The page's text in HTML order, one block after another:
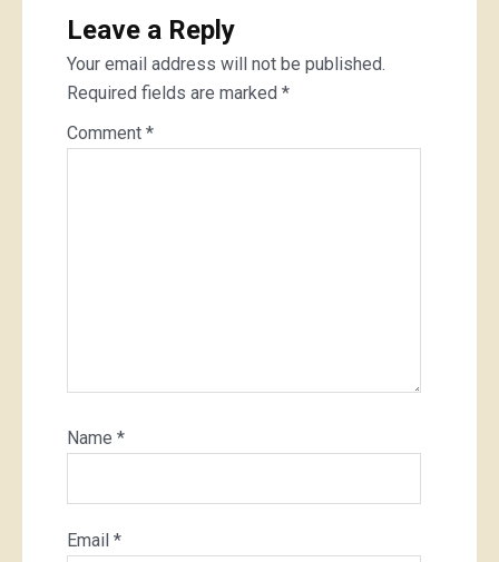
Leave a Reply
Your email address will not be published.
Required fields are marked *
Comment *
Name *
Email *